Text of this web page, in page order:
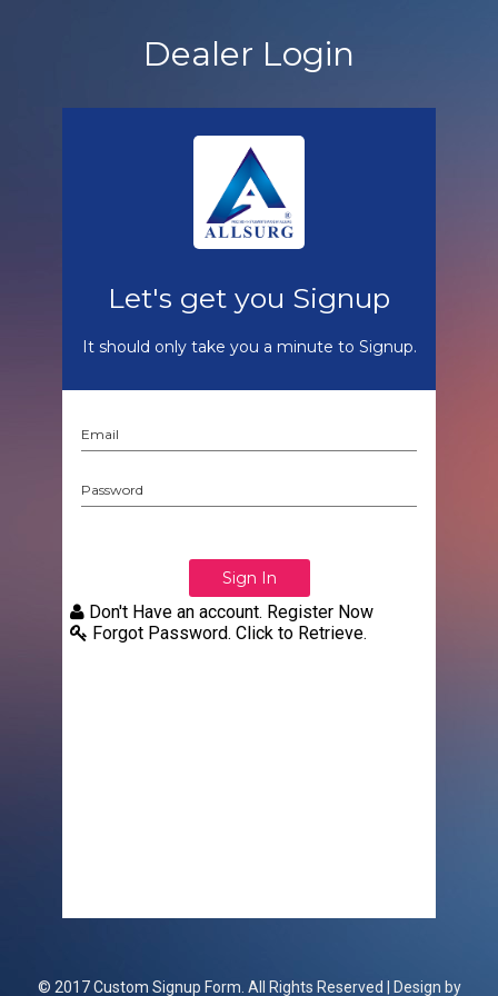
Dealer Login
Let's get you Signup
It should only take you a minute to Signup.
Don't Have an account. Register Now
Forgot Password. Click to Retrieve.
© 2017 Custom Signup Form. All Rights Reserved | Design by